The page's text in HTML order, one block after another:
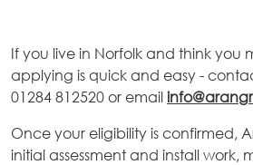
If you live in Norfolk and think you
applying is quick and easy -
01284 812520 or email
Once your eligibility is confirmed,
initial assessment and install work,